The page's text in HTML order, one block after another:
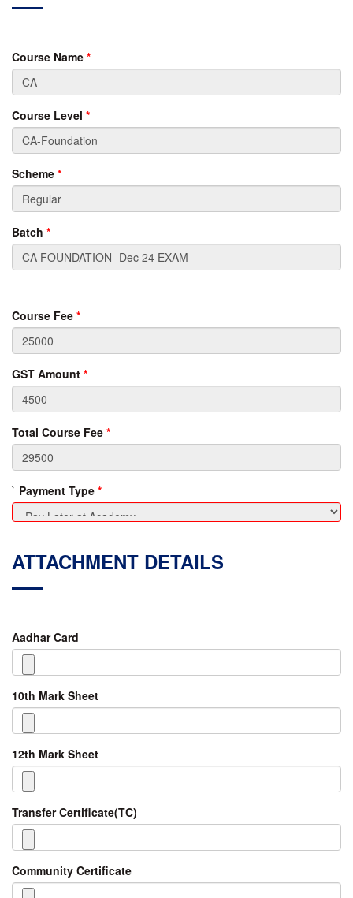
Course Name *
Course Level *
Scheme *
Batch *
Course Fee *
GST Amount *
Total Course Fee *
` Payment Type *
ATTACHMENT DETAILS
Aadhar Card
10th Mark Sheet
12th Mark Sheet
Transfer Certificate(TC)
Community Certificate